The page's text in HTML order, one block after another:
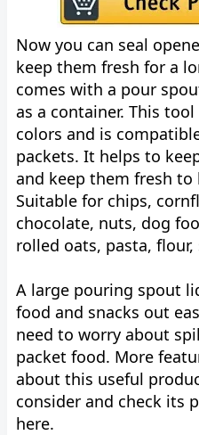
Now you can seal
keep them fresh for a
comes with a pour
as a container. This
colors and is
packets. It helps to
and keep them fresh to
Suitable for chips,
chocolate, nuts, dog
rolled oats, pasta,
A large pouring spout
food and snacks out
need to worry about
packet food. More
about this useful
consider and check its
here.